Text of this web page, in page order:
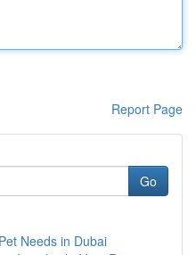
Report Page
Go
Needs in Dubai